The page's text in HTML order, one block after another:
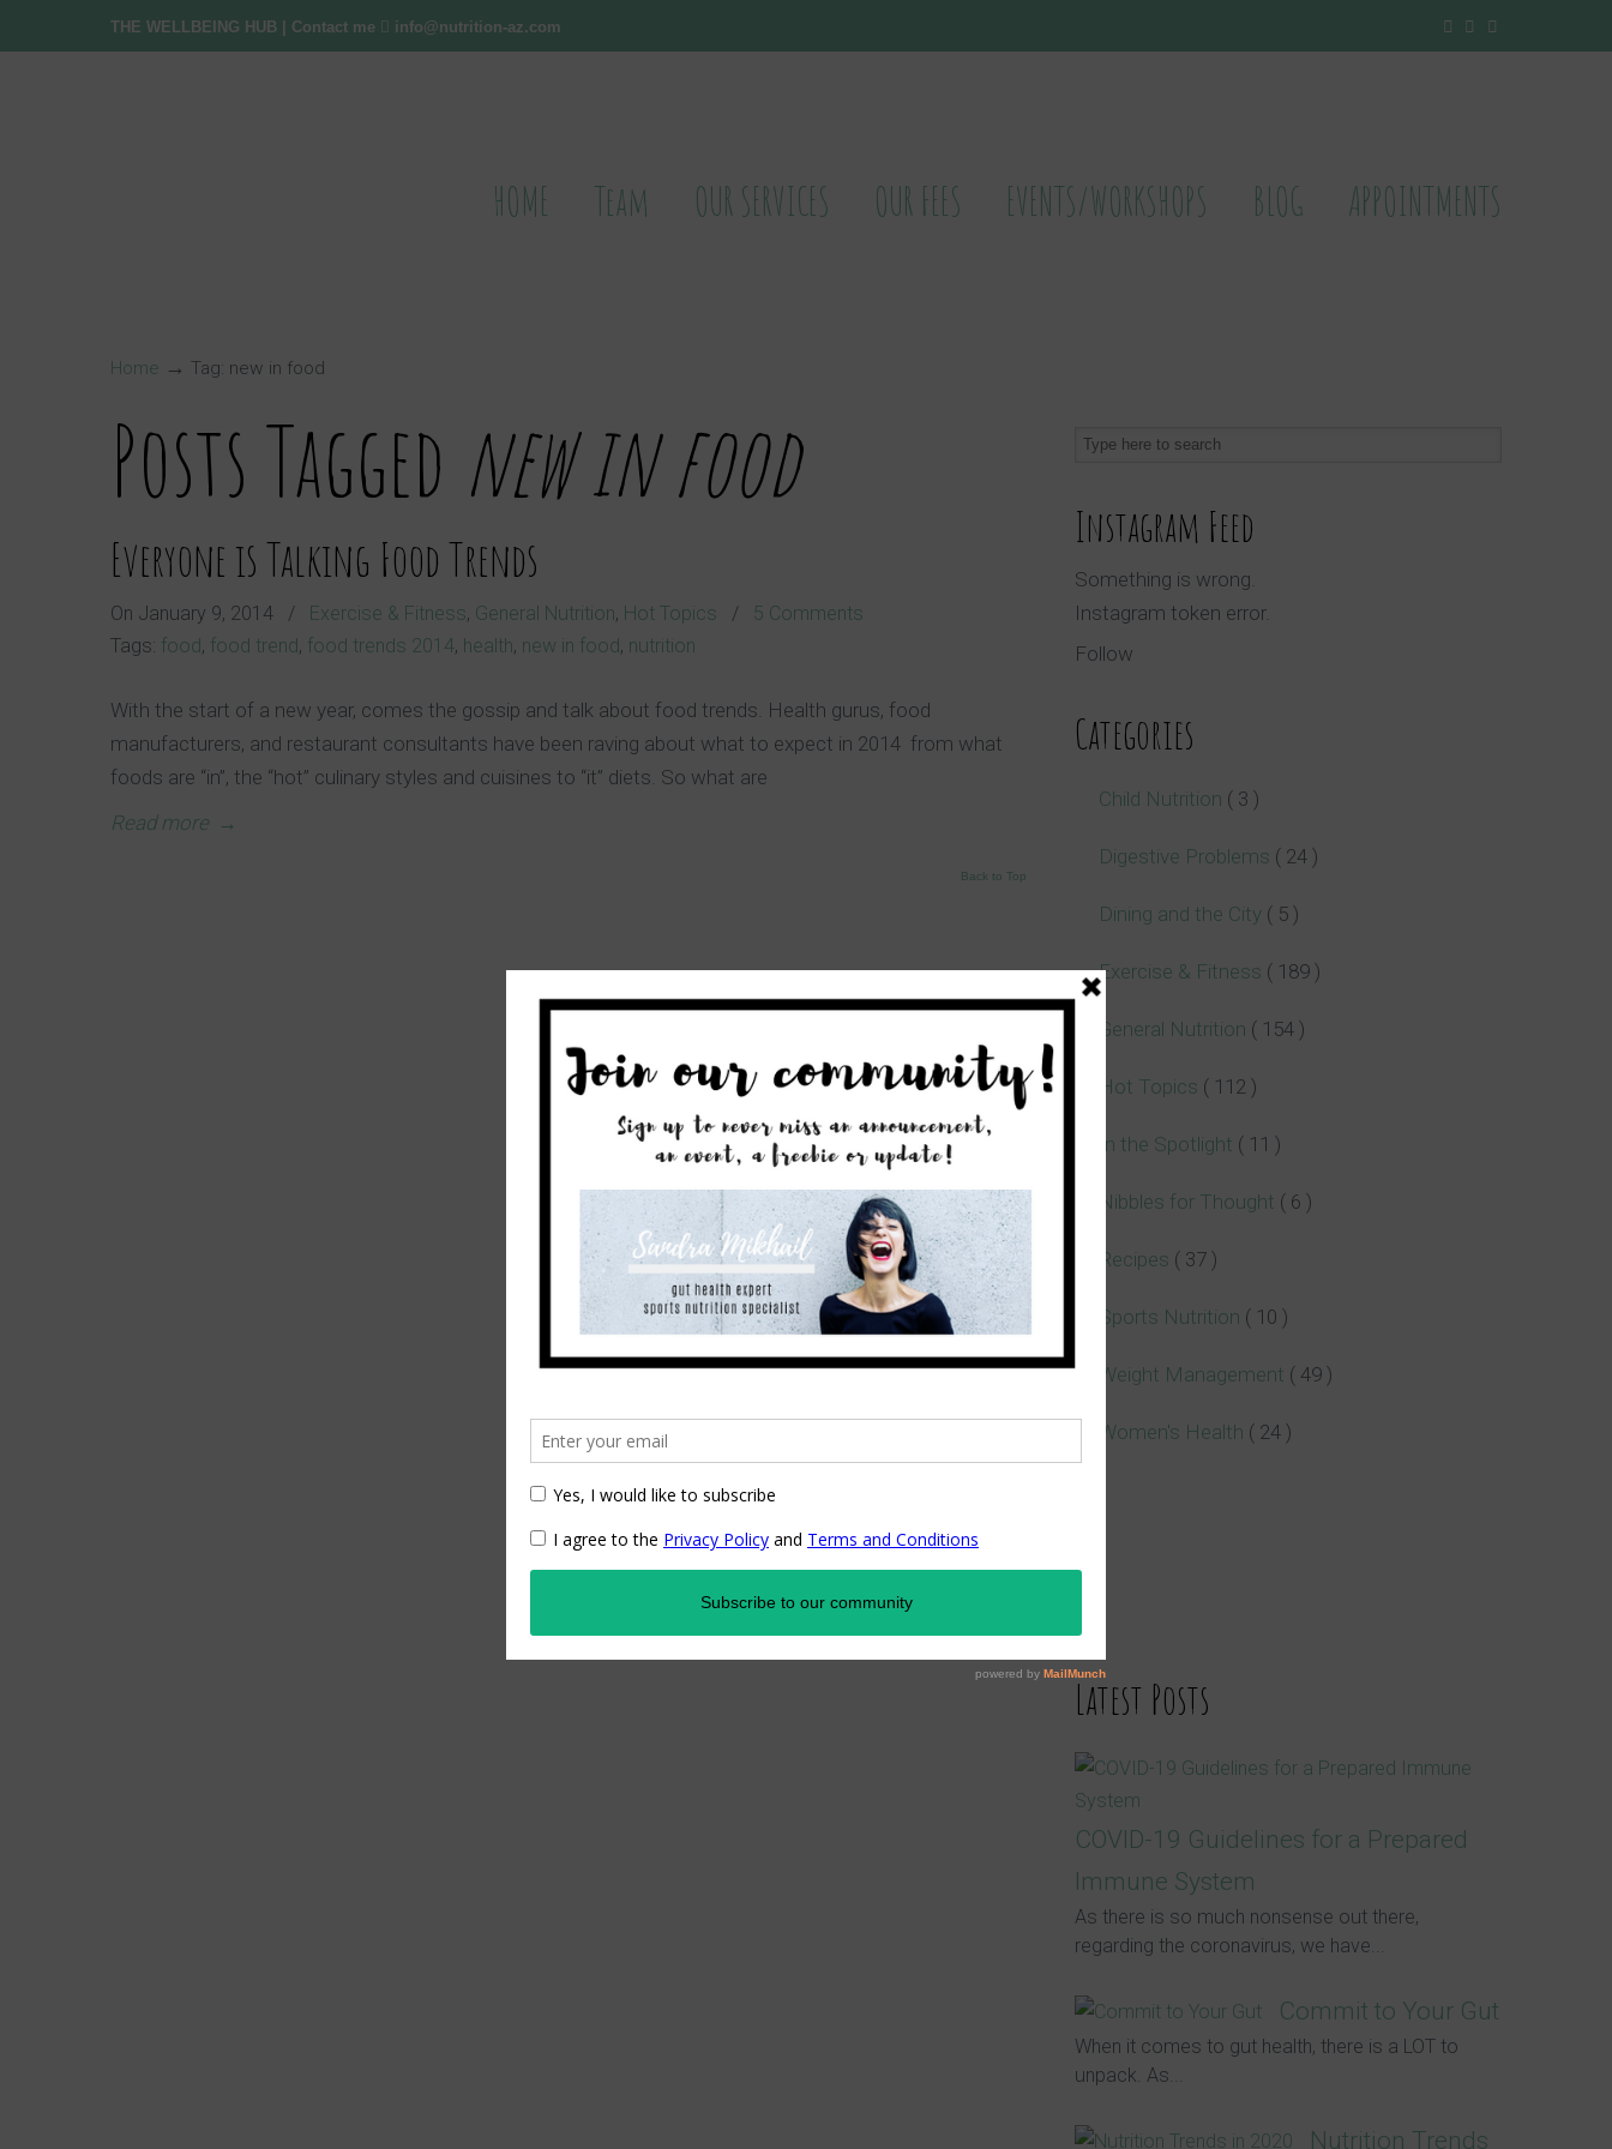
THE WELLBEING HUB | Contact me info@nutrition-az.com
HOME Team OUR SERVICES OUR FEES EVENTS/WORKSHOPS BLOG APPOINTMENTS
Home → Tag: new in food
Posts Tagged new in food
Everyone is Talking Food Trends
On January 9, 2014 / Exercise & Fitness, General Nutrition, Hot Topics / 5 Comments
Tags: food, food trend, food trends 2014, health, new in food, nutrition
With the start of a new year, comes the gossip and talk about food trends. Health gurus, food
manufacturers, and restaurant consultants have been raving about what to expect in 2014 from what
foods are “in”, the “hot” culinary styles and cuisines to “it” diets. So what are
Read more →
Back to Top
Instagram Feed
Something is wrong.
Instagram token error.
Follow
Categories
Child Nutrition ( 3 )
Digestive Problems ( 24 )
Dining and the City ( 5 )
Exercise & Fitness ( 189 )
General Nutrition ( 154 )
Hot Topics ( 112 )
In the Spotlight ( 11 )
Nibbles for Thought ( 6 )
Recipes ( 37 )
Sports Nutrition ( 10 )
Weight Management ( 49 )
Women's Health ( 24 )
Latest Posts
COVID-19 Guidelines for a Prepared
Immune System
As there is so much nonsense out there,
regarding the coronavirus, we have...
Commit to Your Gut
When it comes to gut health, there is a LOT to
unpack. As...
Nutrition Trends